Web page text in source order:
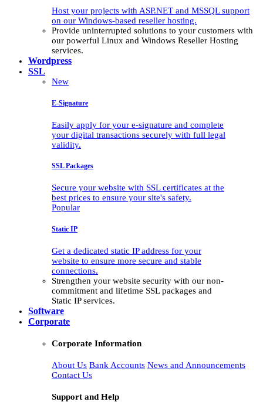
Host your projects with ASP.NET and MSSQL support
on our Windows-based reseller hosting.
Provide uninterrupted solutions to your customers with
our powerful Linux and Windows Reseller Hosting
services.
Wordpress
SSL
New
E-Signature
Easily apply for your e-signature and complete
your digital transactions securely with full legal
validity.
SSL Packages
Secure your website with SSL certificates at the
best prices to ensure your site's safety.
Popular
Static IP
Get a dedicated static IP address for your
website to ensure more secure and stable
connections.
Strengthen your website security with our non-
commitment and lifetime SSL packages and
Static IP services.
Software
Corporate
Corporate Information
About Us Bank Accounts News and Announcements
Contact Us
Support and Help